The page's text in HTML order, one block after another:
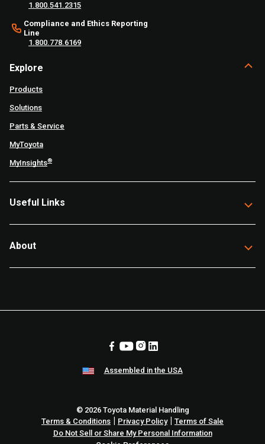
1.800.541.2315
Compliance and Ethics Reporting
Line
1.800.778.6169
Explore
Products
Solutions
Parts & Service
MyToyota
MyInsights®
Useful Links
About
Assembled in the USA
© 2026 Toyota Material Handling
Terms & Conditions | Privacy Policy| Terms of Sale
Do Not Sell or Share My Personal Information